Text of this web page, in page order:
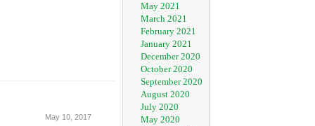
May 10, 2017
May 2021
March 2021
February 2021
January 2021
December 2020
October 2020
September 2020
August 2020
July 2020
May 2020